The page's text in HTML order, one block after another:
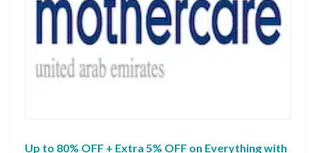
Up to 80% OFF + Extra 5% OFF on Everything with